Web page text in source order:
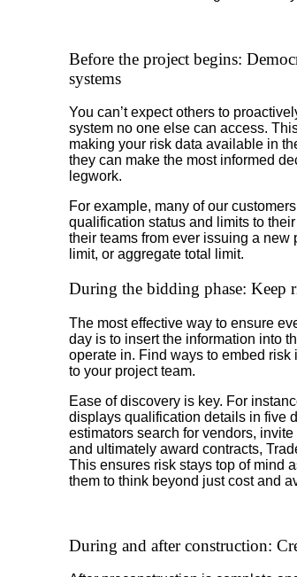
Before the project begins:
systems
You can’t expect others to
system no one else can access.
making your risk data available in
they can make the most informed
legwork.
For example, many of our
qualification status and limits to
their teams from ever issuing a
limit, or aggregate total limit.
During the bidding phase: Keep
The most effective way to ensure
day is to insert the information into
operate in. Find ways to embed
to your project team.
Ease of discovery is key. For
displays qualification details in five
estimators search for vendors,
and ultimately award contracts,
This ensures risk stays top of mind
them to think beyond just cost and
During and after construction: